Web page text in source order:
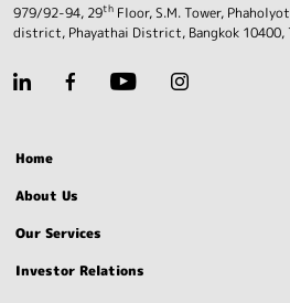
979/92-94, 29th Floor, S.M. Tower,
district, Phayathai District, Bangkok 10400,
Home
About Us
Our Services
Investor Relations